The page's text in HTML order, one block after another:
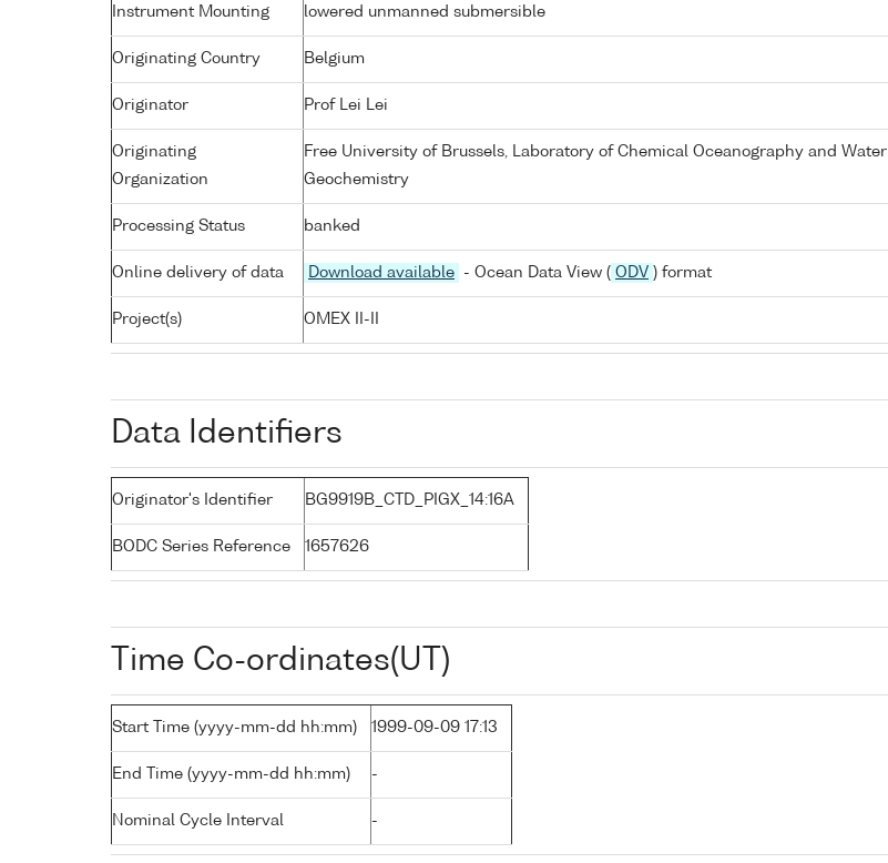
Instrument Mounting lowered unmanned submersible
Originating Country Belgium
Originator Prof Lei Lei
Originating
Organization
Free University of Brussels, Laboratory of Chemical Oceanography and Water
Geochemistry
Processing Status banked
Online delivery of data Download available - Ocean Data View ( ODV ) format
Project(s) OMEX II-II
Data Identifiers
Originator's Identifier BG9919B_CTD_PIGX_14:16A
BODC Series Reference 1657626
Time Co-ordinates(UT)
Start Time (yyyy-mm-dd hh:mm) 1999-09-09 17:13
End Time (yyyy-mm-dd hh:mm) -
Nominal Cycle Interval -